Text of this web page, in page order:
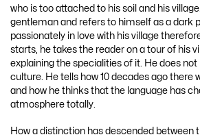
who is too attached to his soil and his
gentleman and refers to himself as a dark
passionately in love with his village
starts, he takes the reader on a tour of his
explaining the specialities of it. He does not
culture. He tells how 10 decades ago there
and how he thinks that the language has
atmosphere totally.
How a distinction has descended between